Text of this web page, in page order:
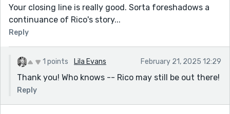
Your closing line is really good. Sorta foreshadows a
continuance of Rico's story...
Reply
1 points Lila Evans February 21, 2025 12:29
Thank you! Who knows -- Rico may still be out there!
Reply